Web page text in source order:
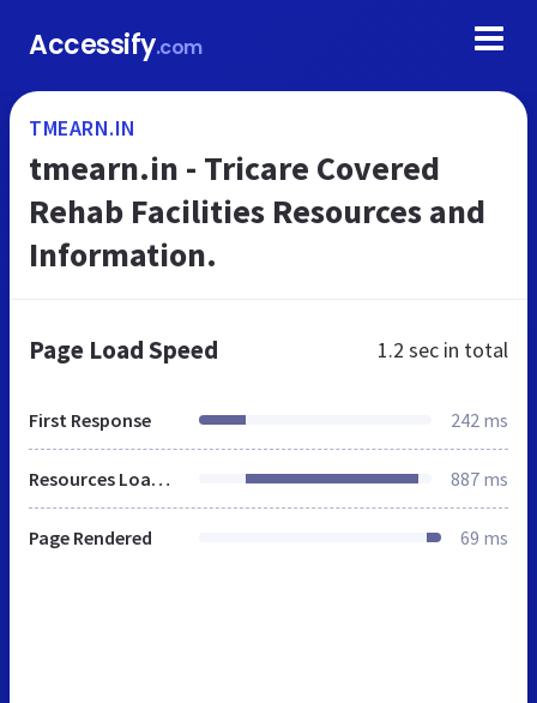
Accessify.com
TMEARN.IN
tmearn.in - Tricare Covered
Rehab Facilities Resources and
Information.
Page Load Speed 1.2 sec in total
First Response 242 ms
Resources Loaded 887 ms
Page Rendered 69 ms